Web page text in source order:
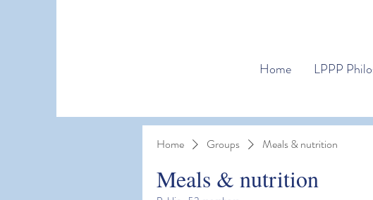
Home LPPP
Home Groups Meals & nutrition
Meals & nutrition